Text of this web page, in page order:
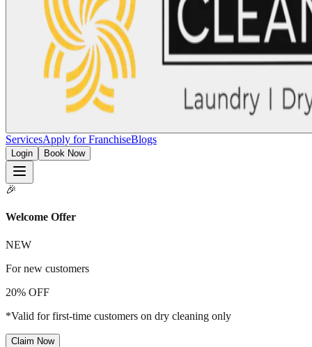
ServicesApply for FranchiseBlogs
Login Book Now
🎉
Welcome Offer
NEW
For new customers
20% OFF
*Valid for first-time customers on dry cleaning only
Claim Now